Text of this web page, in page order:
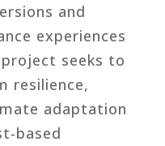
and
experiences
seeks to
resilience,
adaptation
based